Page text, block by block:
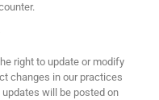
right to update or modify
changes in our practices
will be posted on